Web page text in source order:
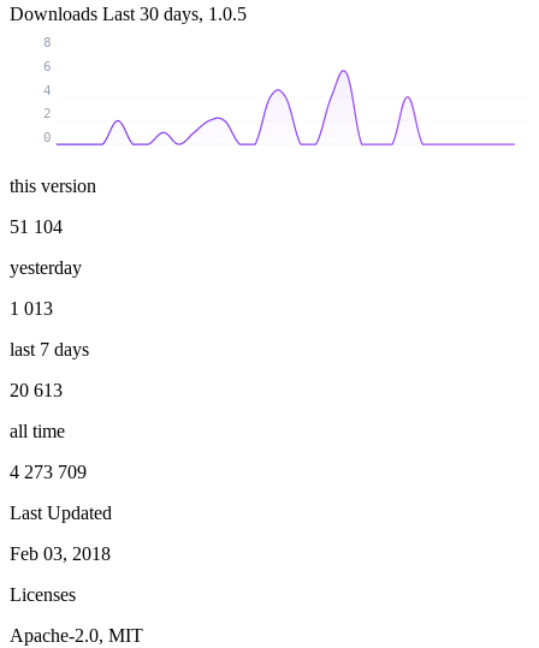
Downloads Last 30 days, 1.0.5
0
2
4
6
8
this version
51 104
yesterday
1 013
last 7 days
20 613
all time
4 273 709
Last Updated
Feb 03, 2018
Licenses
Apache-2.0, MIT